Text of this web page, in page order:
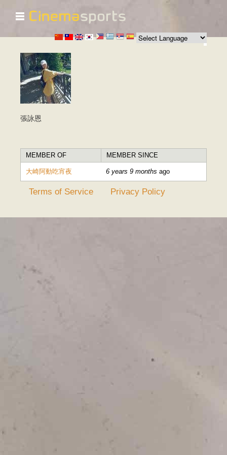
Skip to
main
content
☰
張詠恩
MEMBER OF MEMBER SINCE
大崎阿動吃宵夜 6 years 9 months ago
Terms of Service Privacy Policy